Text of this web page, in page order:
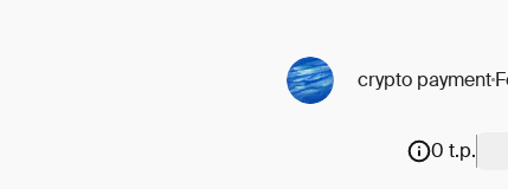
crypto payment
0 t.p.